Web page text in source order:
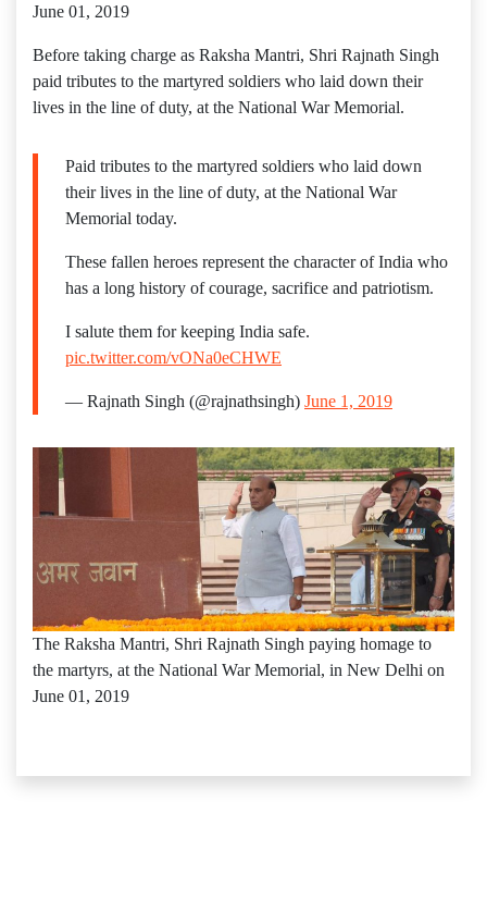
June 01, 2019
Before taking charge as Raksha Mantri, Shri Rajnath Singh
paid tributes to the martyred soldiers who laid down their
lives in the line of duty, at the National War Memorial.
Paid tributes to the martyred soldiers who laid down
their lives in the line of duty, at the National War
Memorial today.
These fallen heroes represent the character of India who
has a long history of courage, sacrifice and patriotism.
I salute them for keeping India safe.
pic.twitter.com/vONa0eCHWE
— Rajnath Singh (@rajnathsingh) June 1, 2019
The Raksha Mantri, Shri Rajnath Singh paying homage to
the martyrs, at the National War Memorial, in New Delhi on
June 01, 2019